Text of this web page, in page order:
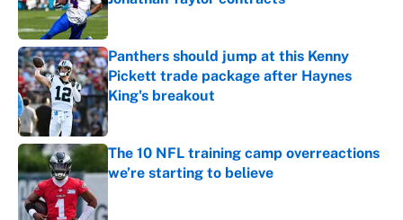
Published by on Invalid Date
Panthers should jump at this Kenny
Pickett trade package after Haynes
King's breakout
Published by on Invalid Date
The 10 NFL training camp overreactions
we’re starting to believe